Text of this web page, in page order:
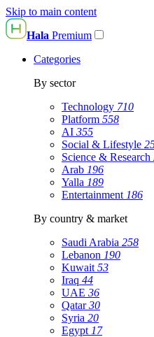
Skip to main content
Hala Premium
Categories
By sector
Technology 710
Platform 558
AI 355
Social & Lifestyle
Science & Research
Arab 196
Yalla 189
Entertainment 186
By country & market
Saudi Arabia 258
Lebanon 190
Kuwait 53
Iraq 44
UAE 36
Qatar30
Syria 20
Egypt 17